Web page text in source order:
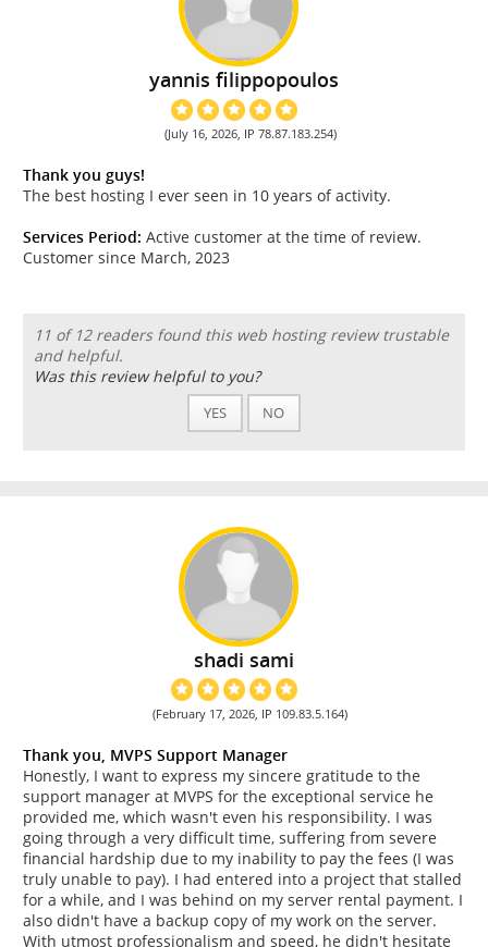
yannis filippopoulos
(July 16, 2026, IP 78.87.183.254)
Thank you guys!
The best hosting I ever seen in 10 years of activity.
Services Period: Active customer at the time of review.
Customer since March, 2023
11 of 12 readers found this web hosting review trustable
and helpful.
Was this review helpful to you?
YES NO
shadi sami
(February 17, 2026, IP 109.83.5.164)
Thank you, MVPS Support Manager
Honestly, I want to express my sincere gratitude to the
support manager at MVPS for the exceptional service he
provided me, which wasn't even his responsibility. I was
going through a very difficult time, suffering from severe
financial hardship due to my inability to pay the fees (I was
truly unable to pay). I had entered into a project that stalled
for a while, and I was behind on my server rental payment. I
also didn't have a backup copy of my work on the server.
With utmost professionalism and speed, he didn't hesitate